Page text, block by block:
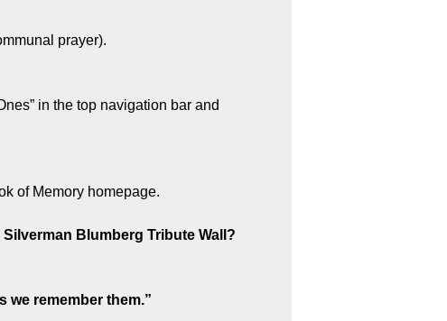
prayer).
in the top navigation bar and
of Memory homepage.
Blumberg Tribute Wall?
we remember them.”